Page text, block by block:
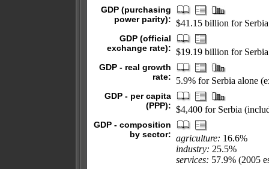
GDP (purchasing
power parity): $41.15 billion for
GDP (official
exchange rate): $19.19 billion for
GDP - real growth
rate:
5.9% for Serbia alone
GDP - per capita
(PPP): $4,400 for Serbia
GDP - composition
by sector: agriculture: 16.6%
industry: 25.5%
services: 57.9% (2005